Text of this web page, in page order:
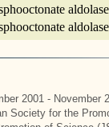
2001 - November
Society for the